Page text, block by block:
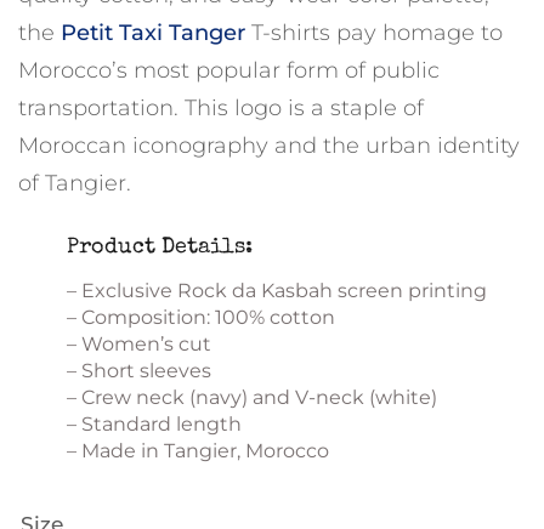
the Petit Taxi Tanger T-shirts pay homage to
Morocco’s most popular form of public
transportation. This logo is a staple of
Moroccan iconography and the urban identity
of Tangier.
Product Details:
– Exclusive Rock da Kasbah screen printing
– Composition: 100% cotton
– Women’s cut
– Short sleeves
– Crew neck (navy) and V-neck (white)
– Standard length
– Made in Tangier, Morocco